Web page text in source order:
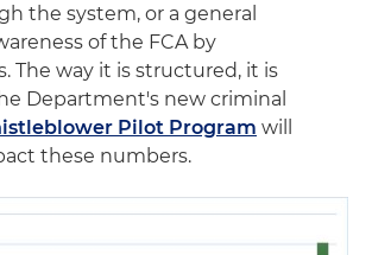
the system, or a general
of the FCA by
The way it is structured, it is
Department's new criminal
Pilot Program will
these numbers.